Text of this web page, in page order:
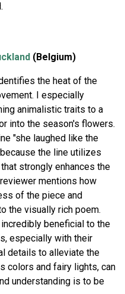
(Belgium)
the heat of the
I especially
animalistic traits to a
into the season's flowers.
"she laughed like the
the line utilizes
strongly enhances the
mentions how
of the piece and
the visually rich poem.
beneficial to the
especially with their
details to alleviate the
colors and fairy lights, can
understanding is to be